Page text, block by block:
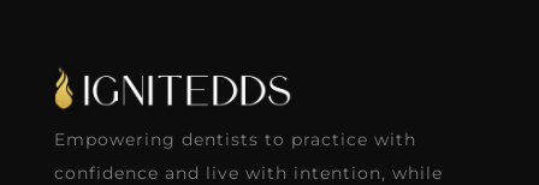
Empowering dentists to practice with
confidence and live with intention, while